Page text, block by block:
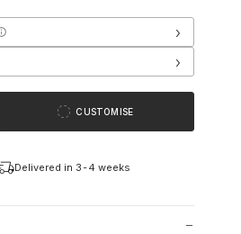
›
›
CUSTOMISE
Delivered in 3-4 weeks